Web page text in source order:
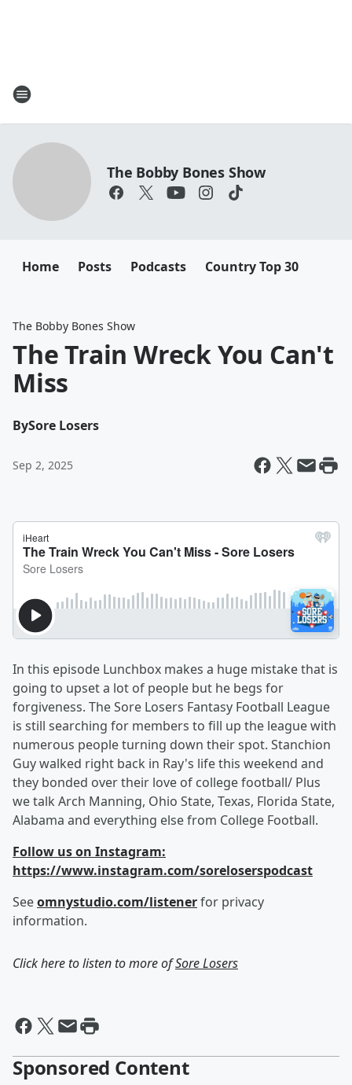
The Bobby Bones Show
Home Posts Podcasts Country Top 30
The Bobby Bones Show
The Train Wreck You Can't
Miss
BySore Losers
Sep 2, 2025
In this episode Lunchbox makes a huge mistake that is
going to upset a lot of people but he begs for
forgiveness. The Sore Losers Fantasy Football League
is still searching for members to fill up the league with
numerous people turning down their spot. Stanchion
Guy walked right back in Ray's life this weekend and
they bonded over their love of college football/ Plus
we talk Arch Manning, Ohio State, Texas, Florida State,
Alabama and everything else from College Football.
Follow us on Instagram:
https://www.instagram.com/soreloserspodcast
Seeomnystudio.com/listenerfor privacy
information.
Click here to listen to more ofSore Losers
Sponsored Content